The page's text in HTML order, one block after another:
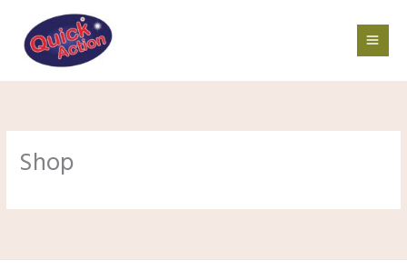
content
Shop